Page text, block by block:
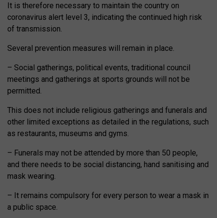
It is therefore necessary to maintain the country on
coronavirus alert level 3, indicating the continued high risk
of transmission.
Several prevention measures will remain in place.
– Social gatherings, political events, traditional council
meetings and gatherings at sports grounds will not be
permitted.
This does not include religious gatherings and funerals and
other limited exceptions as detailed in the regulations, such
as restaurants, museums and gyms.
– Funerals may not be attended by more than 50 people,
and there needs to be social distancing, hand sanitising and
mask wearing.
– It remains compulsory for every person to wear a mask in
a public space.